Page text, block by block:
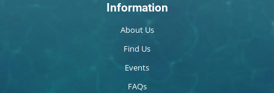
Information
About Us
Find Us
Events
FAQs